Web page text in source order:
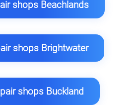
shops Beachlands
shops Brightwater
shops Buckland